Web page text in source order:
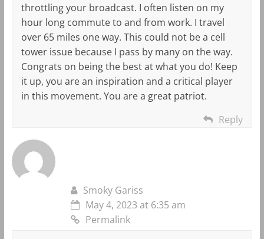
throttling your broadcast. I often listen on my
hour long commute to and from work. I travel
over 65 miles one way. This could not be a cell
tower issue because I pass by many on the way.
Congrats on being the best at what you do! Keep
it up, you are an inspiration and a critical player
in this movement. You are a great patriot.
Reply
Smoky Gariss
May 4, 2023 at 6:35 am
Permalink